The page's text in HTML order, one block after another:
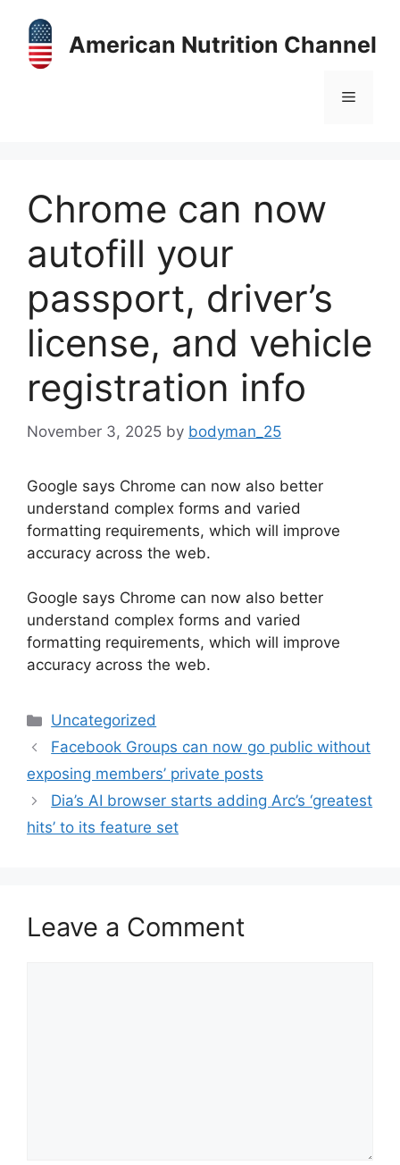
content
American Nutrition Channel
Menu
Chrome can now
autofill your
passport, driver’s
license, and vehicle
registration info
November 3, 2025 by bodyman_25
Google says Chrome can now also better
understand complex forms and varied
formatting requirements, which will improve
accuracy across the web.
​Google says Chrome can now also better
understand complex forms and varied
formatting requirements, which will improve
accuracy across the web.
Categories
Uncategorized
Facebook Groups can now go public without
exposing members’ private posts
Dia’s AI browser starts adding Arc’s ‘greatest
hits’ to its feature set
Leave a Comment